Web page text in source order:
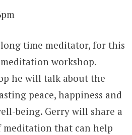
time meditator, for this
workshop.
he will talk about the
peace, happiness and
being. Gerry will share a
meditation that can help